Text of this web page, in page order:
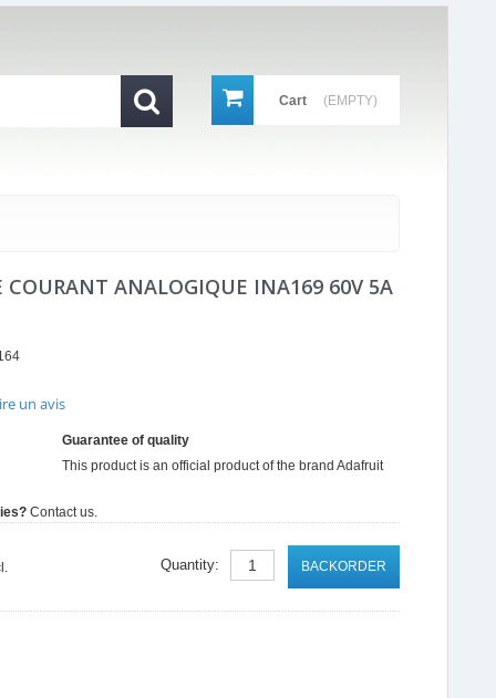
Cart (EMPTY)
COURANT ANALOGIQUE INA169 60V 5A
un avis
Guarantee of quality
This product is an official product of the brand Adafruit
Contact us.
BACKORDER
Quantity: